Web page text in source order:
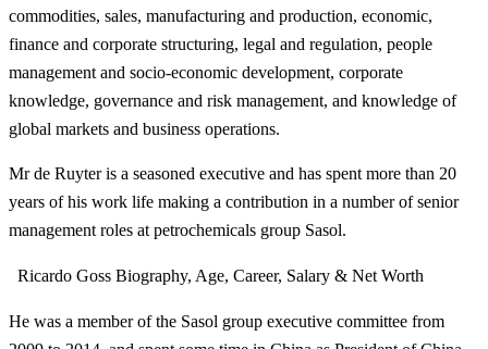
commodities, sales, manufacturing and production, economic,
finance and corporate structuring, legal and regulation, people
management and socio-economic development, corporate
knowledge, governance and risk management, and knowledge of
global markets and business operations.
Mr de Ruyter is a seasoned executive and has spent more than 20
years of his work life making a contribution in a number of senior
management roles at petrochemicals group Sasol.
Ricardo Goss Biography, Age, Career, Salary & Net Worth
He was a member of the Sasol group executive committee from